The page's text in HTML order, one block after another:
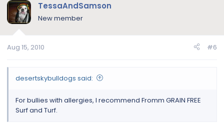
TessaAndSamson
New member
Aug 15, 2010 #6
desertskybulldogs said:
For bullies with allergies, I recommend Fromm GRAIN FREE
Surf and Turf.